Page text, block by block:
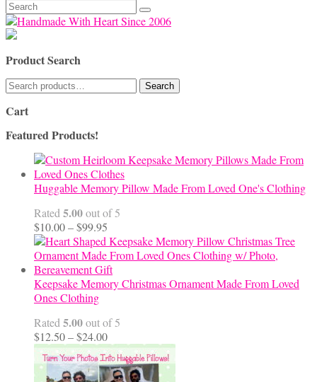
Search
for:
Product Search
Search
for:
Search
Cart
Featured Products!
Huggable Memory Pillow Made From Loved One's Clothing
Rated5.00out of 5
$10.00–$99.95
range:
$10.00
through
$99.95
Keepsake Memory Christmas Ornament Made From Loved
Ones Clothing
Rated5.00out of 5
$12.50–$24.00Price
range:
$12.50
through